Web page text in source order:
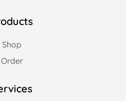
Shop
Order